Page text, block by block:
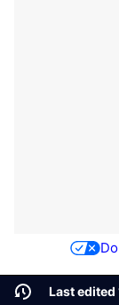
Last edited